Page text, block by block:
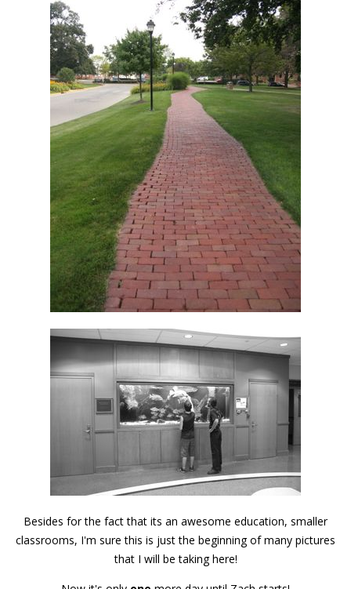
Besides for the fact that its an awesome education, smaller
classrooms, I'm sure this is just the beginning of many pictures
that I will be taking here!